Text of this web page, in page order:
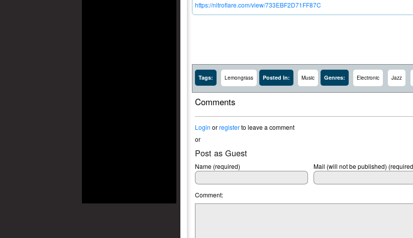
https://nitroflare.com/view/733EBF2D71FF87C
Tags: Lemongrass Posted In: Music Genres: Electronic Jazz
Comments
Login orregisterto leave a comment
or
Post as Guest
Name (required) Mail (will not be published)
Comment: